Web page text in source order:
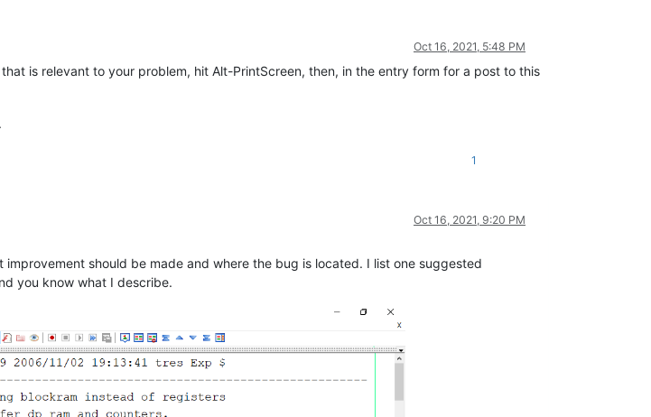
Oct 16, 2021, 5:48 PM
is relevant to your problem, hit Alt-PrintScreen, then, in the entry form for a post to this
1
Oct 16, 2021, 9:20 PM
should be made and where the bug is located. I list one suggested
you know what I describe.